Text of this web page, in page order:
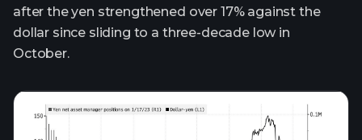
after the yen strengthened over 17% against the
dollar since sliding to a three-decade low in
October.